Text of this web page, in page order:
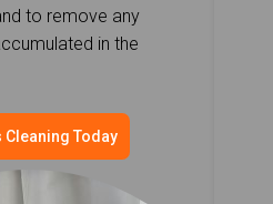
to remove any
in the
Today